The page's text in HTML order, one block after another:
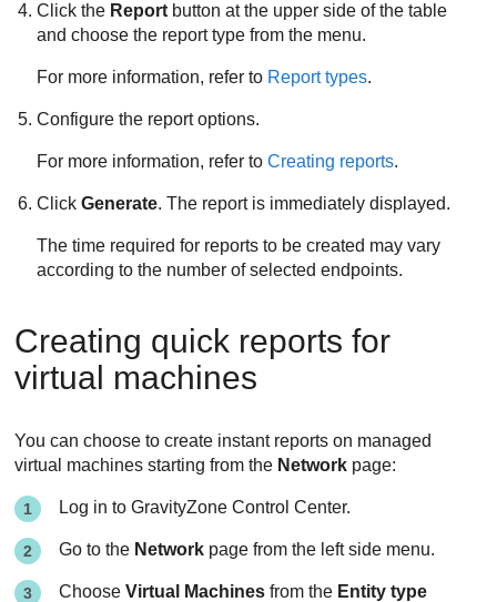
Click the Report button at the upper side of the table
and choose the report type from the menu.
For more information, refer to Report types.
Configure the report options.
For more information, refer toCreating reports.
ClickGenerate. The report is immediately displayed.
The time required for reports to be created may vary
according to the number of selected endpoints.
Creating quick reports for
virtual machines
You can choose to create instant reports on managed
virtual machines starting from the Network page:
Log in toGravityZone Control Center.
Go to the Network page from the left side menu.
ChooseVirtual Machines from the Entity type